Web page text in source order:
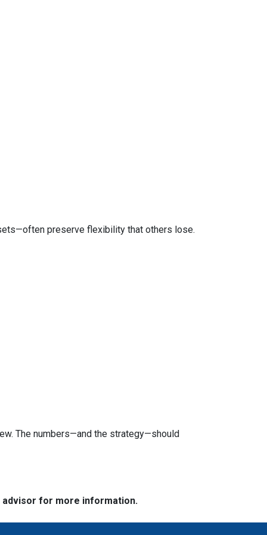
preserve flexibility that others lose.
The numbers—and the strategy—should
advisor for more information.